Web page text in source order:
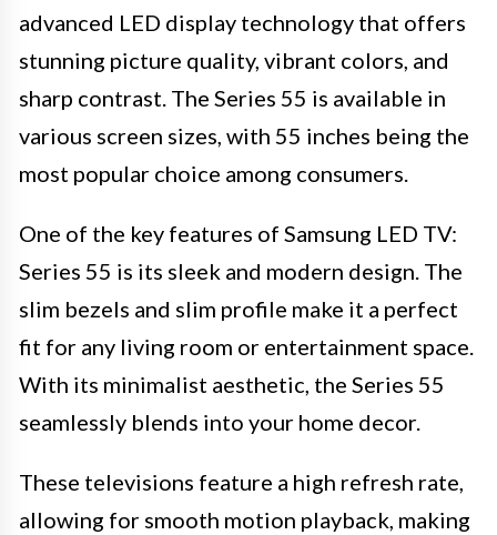
advanced LED display technology that offers
stunning picture quality, vibrant colors, and
sharp contrast. The Series 55 is available in
various screen sizes, with 55 inches being the
most popular choice among consumers.
One of the key features of Samsung LED TV:
Series 55 is its sleek and modern design. The
slim bezels and slim profile make it a perfect
fit for any living room or entertainment space.
With its minimalist aesthetic, the Series 55
seamlessly blends into your home decor.
These televisions feature a high refresh rate,
allowing for smooth motion playback, making